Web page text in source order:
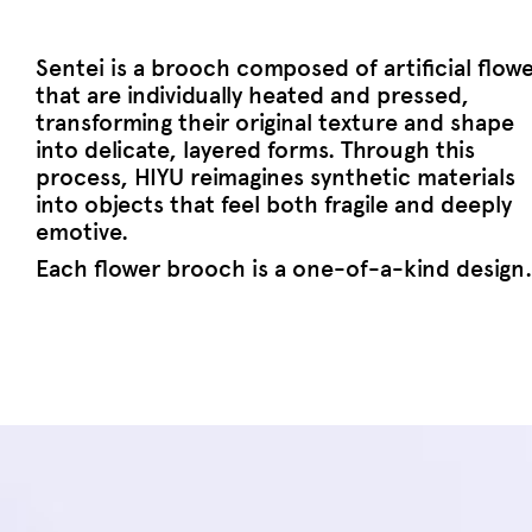
Sentei is a brooch composed of artificial
that are individually heated and pressed,
transforming their original texture and shape
into delicate, layered forms. Through this
process, HIYU reimagines synthetic materials
into objects that feel both fragile and deeply
emotive.
Each flower brooch is a one-of-a-kind design.